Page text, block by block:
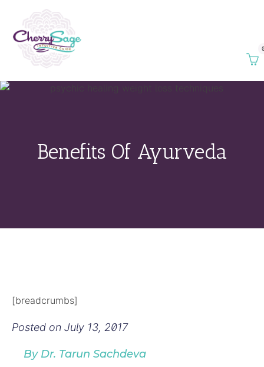
Benefits Of Ayurveda
[breadcrumbs]
Posted on July 13, 2017
By Dr. Tarun Sachdeva